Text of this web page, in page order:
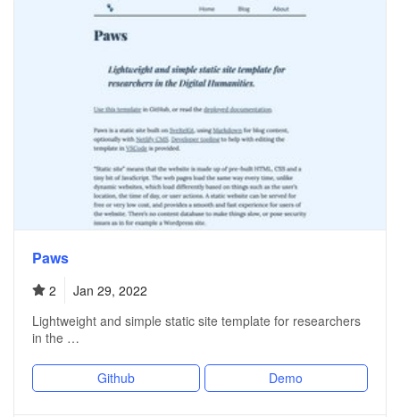
Paws
2
Jan 29, 2022
Lightweight and simple static site template for researchers
in the …
Github Demo